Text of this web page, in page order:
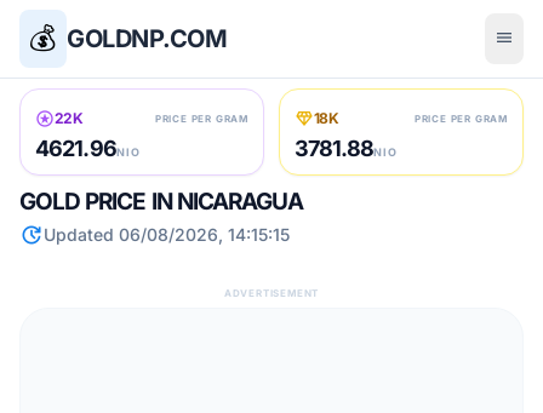
💰 GOLDNP.COM menu
stars22K PRICE PER GRAM
4621.96NIO
diamond18K PRICE PER GRAM
3781.88NIO
GOLD PRICE IN NICARAGUA
updateUpdated 06/08/2026, 14:15:15
ADVERTISEMENT